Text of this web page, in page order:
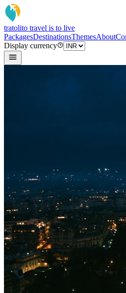
tratolito travel is to live
PackagesDestinationsThemesAbout
Display currency